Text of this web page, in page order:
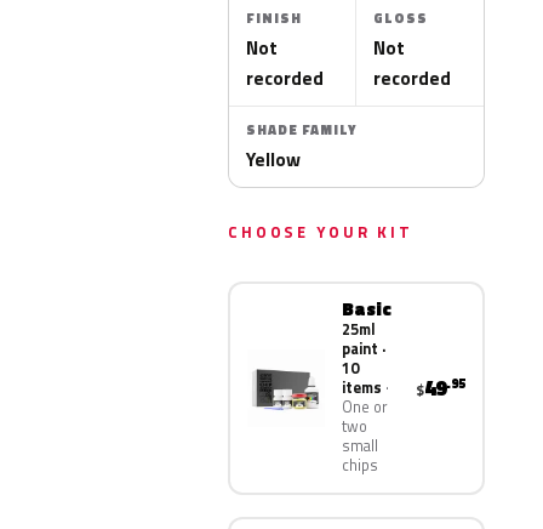
FINISH
Not
recorded
GLOSS
Not
recorded
SHADE FAMILY
Yellow
CHOOSE YOUR KIT
Basic
25ml
paint ·
10
items
One or
two
small
chips
$49.95